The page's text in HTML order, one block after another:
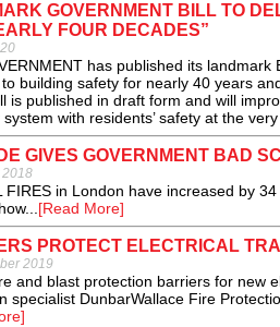
GOVERNMENT BILL TO
FOUR DECADES”
has published its
building safety for nearly 40 years
is published in draft form and will
with residents’ safety at the
GIVES GOVERNMENT BAD
FIRES in London have increased by
[Read More]
PROTECT ELECTRICAL
2019
and blast protection barriers for new
specialist DunbarWallace Fire